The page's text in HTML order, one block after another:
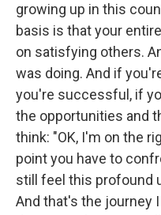
growing up in this
basis is that your
on satisfying others.
was doing. And if
you're successful, if
the opportunities and
think: "OK, I'm on the
point you have to
still feel this profound
And that's the journey